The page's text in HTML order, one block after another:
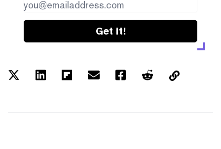
Get it!